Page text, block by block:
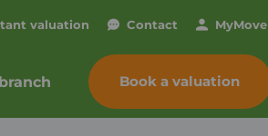
valuation Contact MyMove
Book a valuation